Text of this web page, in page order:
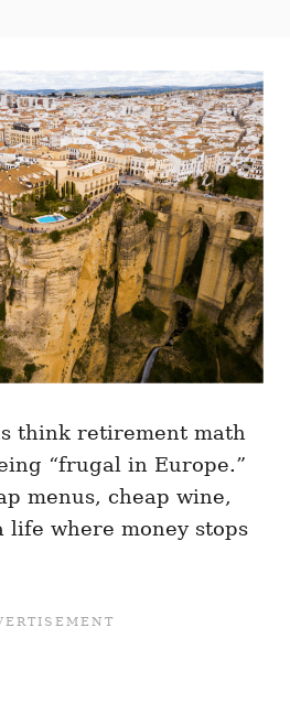
think retirement math
“frugal in Europe.”
menus, cheap wine,
life where money stops